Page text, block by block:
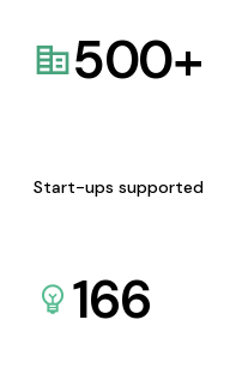
500+
Start-ups supported
166